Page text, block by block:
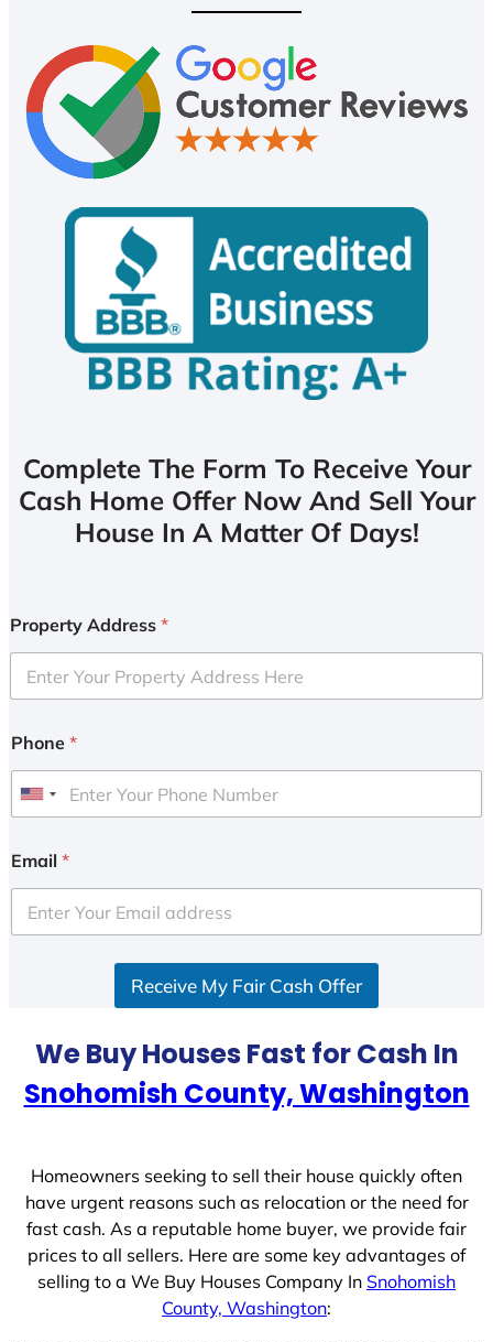
Complete The Form To Receive Your
Cash Home Offer Now And Sell Your
House In A Matter Of Days!
Property Address *
Phone *
U
i
e
d
s
Email *
Receive My Fair Cash Offer
We Buy Houses Fast for Cash In
Snohomish County, Washington
Homeowners seeking to sell their house quickly often
have urgent reasons such as relocation or the need for
fast cash. As a reputable home buyer, we provide fair
prices to all sellers. Here are some key advantages of
selling to a We Buy Houses Company In Snohomish
County, Washington: